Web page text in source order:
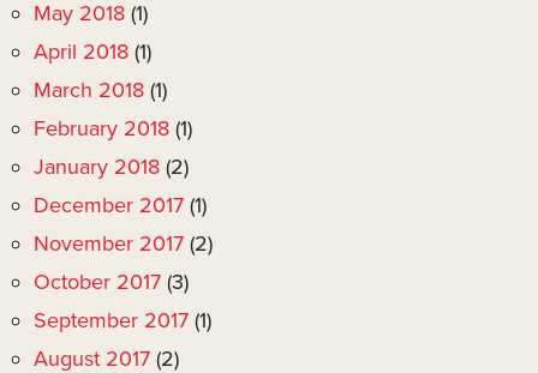
May 2018 (1)
April 2018 (1)
March 2018 (1)
February 2018 (1)
January 2018 (2)
December 2017 (1)
November 2017 (2)
October 2017 (3)
September 2017 (1)
August 2017 (2)